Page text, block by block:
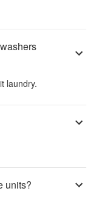
laundry.
units?